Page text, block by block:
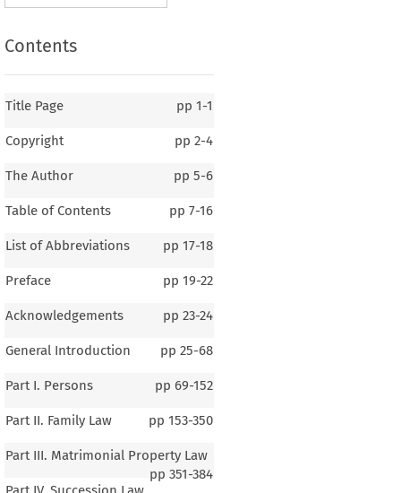
Contents
Title Page pp 1-1
Copyright pp 2-4
The Author pp 5-6
Table of Contents pp 7-16
List of Abbreviations pp 17-18
Preface pp 19-22
Acknowledgements pp 23-24
General Introduction pp 25-68
Part I. Persons pp 69-152
Part II. Family Law pp 153-350
Part III. Matrimonial Property Law
pp 351-384